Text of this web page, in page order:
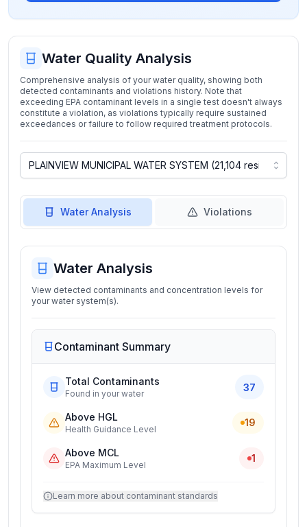
Water Quality Analysis
Comprehensive analysis of your water quality, showing both
detected contaminants and violations history. Note that
exceeding EPA contaminant levels in a single test doesn't always
constitute a violation, as violations typically require sustained
exceedances or failure to follow required treatment protocols.
Water Analysis Violations
Water Analysis
View detected contaminants and concentration levels for
your water system(s).
Contaminant Summary
Total Contaminants
Found in your water
37
Above HGL
Health Guidance Level
19
Above MCL
EPA Maximum Level
1
Learn more about contaminant standards